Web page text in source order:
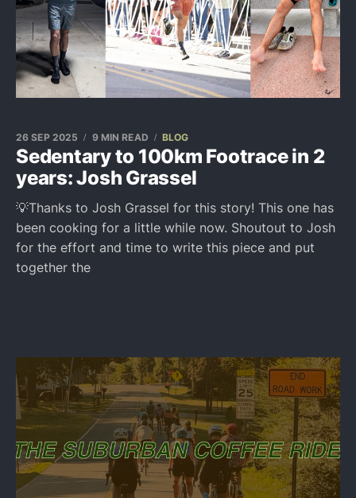
Sedentary to 100km Footrace in 2
years: Josh Grassel
26 SEP 2025 9 MIN READ BLOG
💡Thanks to Josh Grassel for this story! This one has
been cooking for a little while now. Shoutout to Josh
for the effort and time to write this piece and put
together the